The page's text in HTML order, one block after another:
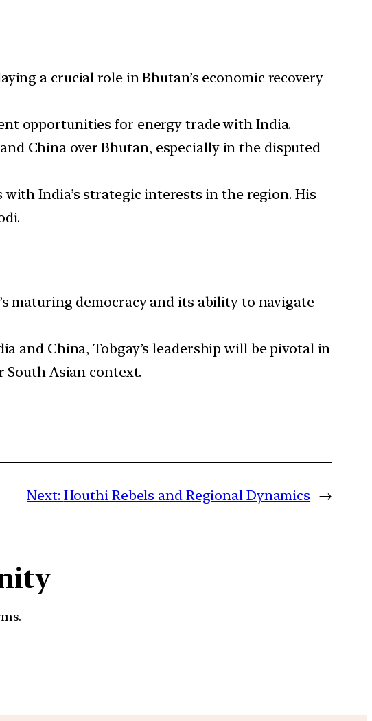
a crucial role in Bhutan’s economic recovery
opportunities for energy trade with India.
China over Bhutan, especially in the disputed
India’s strategic interests in the region. His
maturing democracy and its ability to navigate
and China, Tobgay’s leadership will be pivotal in
South Asian context.
Next: Houthi Rebels and Regional Dynamics →